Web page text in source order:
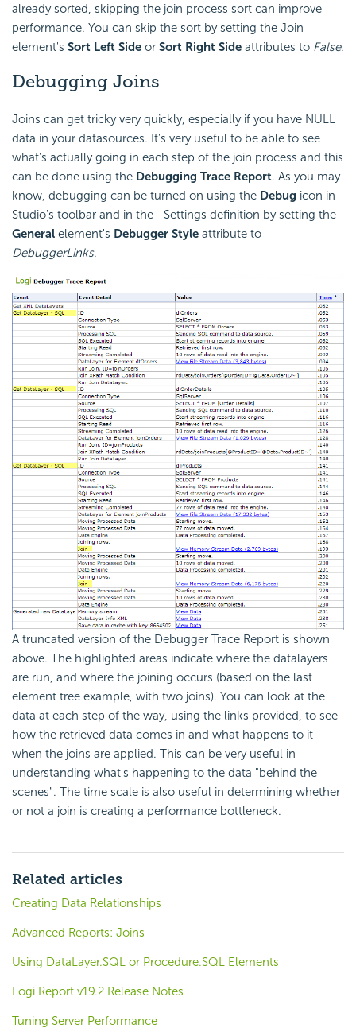
already sorted, skipping the join process sort can improve
performance. You can skip the sort by setting the Join
element's Sort Left Side or Sort Right Side attributes to False.
Debugging Joins
Joins can get tricky very quickly, especially if you have NULL
data in your datasources. It's very useful to be able to see
what's actually going in each step of the join process and this
can be done using the Debugging Trace Report. As you may
know, debugging can be turned on using the Debug icon in
Studio's toolbar and in the _Settings definition by setting the
General element's Debugger Style attribute to
DebuggerLinks.
A truncated version of the Debugger Trace Report is shown
above. The highlighted areas indicate where the datalayers
are run, and where the joining occurs (based on the last
element tree example, with two joins). You can look at the
data at each step of the way, using the links provided, to see
how the retrieved data comes in and what happens to it
when the joins are applied. This can be very useful in
understanding what's happening to the data "behind the
scenes". The time scale is also useful in determining whether
or not a join is creating a performance bottleneck.
Related articles
Creating Data Relationships
Advanced Reports: Joins
Using DataLayer.SQL or Procedure.SQL Elements
Logi Report v19.2 Release Notes
Tuning Server Performance